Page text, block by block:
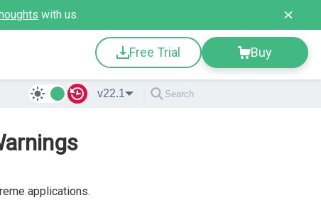
with us.
Free Trial Buy
v22.1
applications.